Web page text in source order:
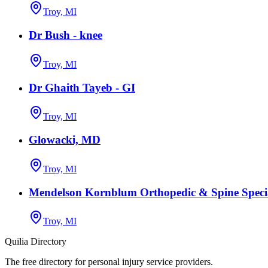
Troy, MI
Dr Bush - knee
Troy, MI
Dr Ghaith Tayeb - GI
Troy, MI
Glowacki, MD
Troy, MI
Mendelson Kornblum Orthopedic & Spine
Troy, MI
Quilia Directory
The free directory for personal injury service providers.